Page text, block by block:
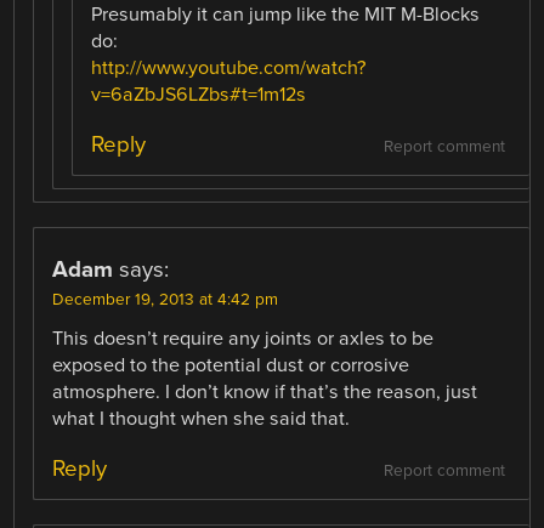
Presumably it can jump like the MIT M-Blocks
do:
http://www.youtube.com/watch?
v=6aZbJS6LZbs#t=1m12s
Report comment
Reply
Adam says:
December 19, 2013 at 4:42 pm
This doesn’t require any joints or axles to be
exposed to the potential dust or corrosive
atmosphere. I don’t know if that’s the reason, just
what I thought when she said that.
Report comment
Reply